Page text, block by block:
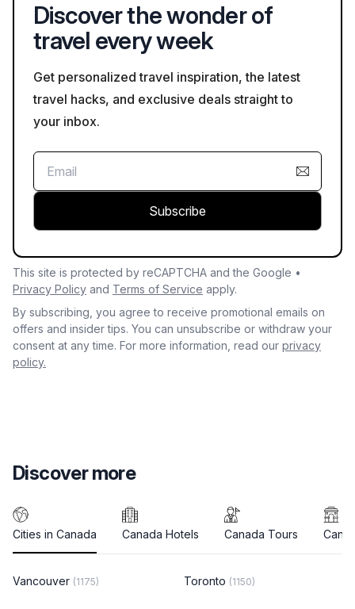
Discover the wonder of
travel every week
Get personalized travel inspiration, the latest
travel hacks, and exclusive deals straight to
your inbox.
Subscribe
This site is protected by reCAPTCHA and the Google •
Privacy Policy and Terms of Service apply.
By subscribing, you agree to receive promotional emails on
offers and insider tips. You can unsubscribe or withdraw your
consent at any time. For more information, read our privacy
policy.
Discover more
Cities in Canada Canada Hotels Canada Tours
Vancouver (1175) Toronto (1150)